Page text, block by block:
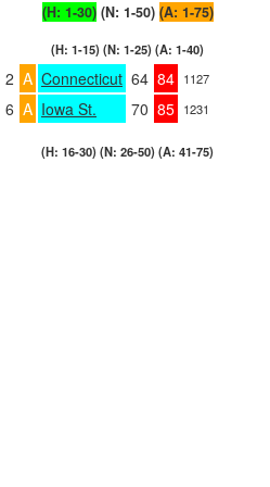
(H: 1-30) (N: 1-50) (A: 1-75)
(H: 1-15) (N: 1-25) (A: 1-40)
2 A Connecticut 64 84 1127
6 A Iowa St. 70 85 1231
(H: 16-30) (N: 26-50) (A: 41-75)